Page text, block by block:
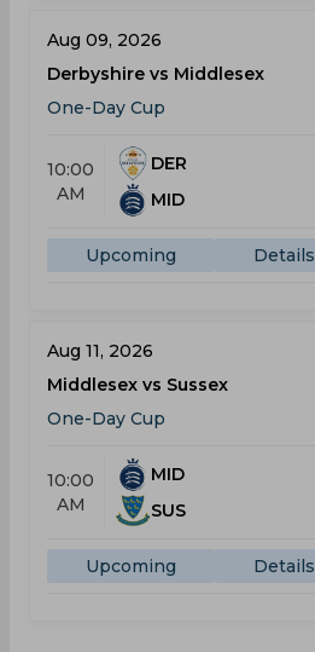
Aug 09, 2026
Derbyshire vs Middlesex
One-Day Cup
10:00
AM
DER
MID
Upcoming Details
Aug 11, 2026
Middlesex vs Sussex
One-Day Cup
10:00
AM
MID
SUS
Upcoming Details